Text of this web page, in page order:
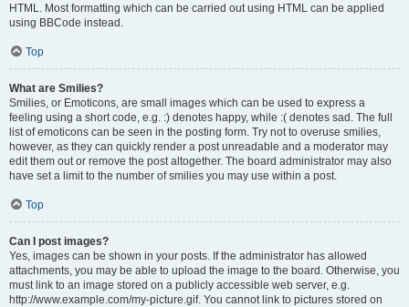
HTML. Most formatting which can be carried out using HTML can be applied
using BBCode instead.
Top
What are Smilies?
Smilies, or Emoticons, are small images which can be used to express a
feeling using a short code, e.g. :) denotes happy, while :( denotes sad. The full
list of emoticons can be seen in the posting form. Try not to overuse smilies,
however, as they can quickly render a post unreadable and a moderator may
edit them out or remove the post altogether. The board administrator may also
have set a limit to the number of smilies you may use within a post.
Top
Can I post images?
Yes, images can be shown in your posts. If the administrator has allowed
attachments, you may be able to upload the image to the board. Otherwise, you
must link to an image stored on a publicly accessible web server, e.g.
http://www.example.com/my-picture.gif. You cannot link to pictures stored on